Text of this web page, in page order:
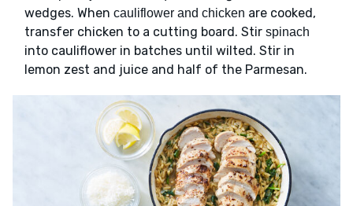
wedges. When cauliflower and chicken are cooked,
transfer chicken to a cutting board. Stir spinach
into cauliflower in batches until wilted. Stir in
lemon zest and juice and half of the Parmesan.